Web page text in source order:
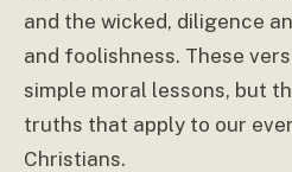
and the wicked, diligence
and foolishness. These
simple moral lessons, but
truths that apply to our
Christians.